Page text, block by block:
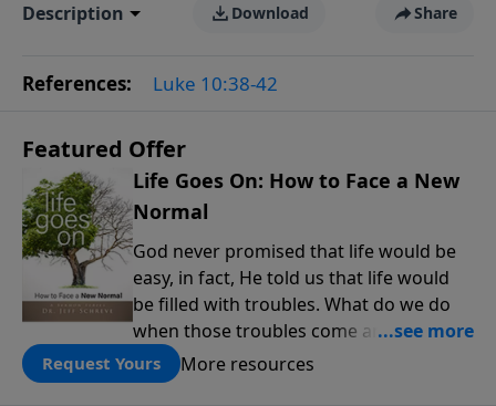
Description Download Share
References: Luke 10:38-42
Featured Offer
Life Goes On: How to Face a New
Normal
God never promised that life would be
easy, in fact, He told us that life would
be filled with troubles. What do we do
when those troubles come and turn our
lives upside down? In this series from
Pastor Jeff Schreve, discover how you
Request Yours More resources